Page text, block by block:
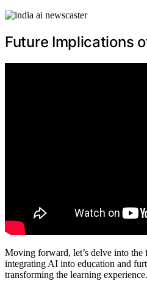
Future Implications
Moving forward, let’s delve into
integrating AI into education and
transforming the learning experience.